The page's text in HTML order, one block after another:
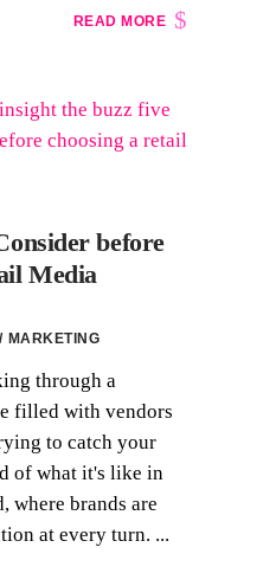
READ MORE
before
Media
MARKETING
through a
filled with vendors
to catch your
of what it's like in
where brands are
at every turn. ...